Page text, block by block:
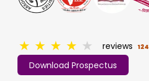
Download Prospectus
★ ★ ★ ★ ★ reviews 124